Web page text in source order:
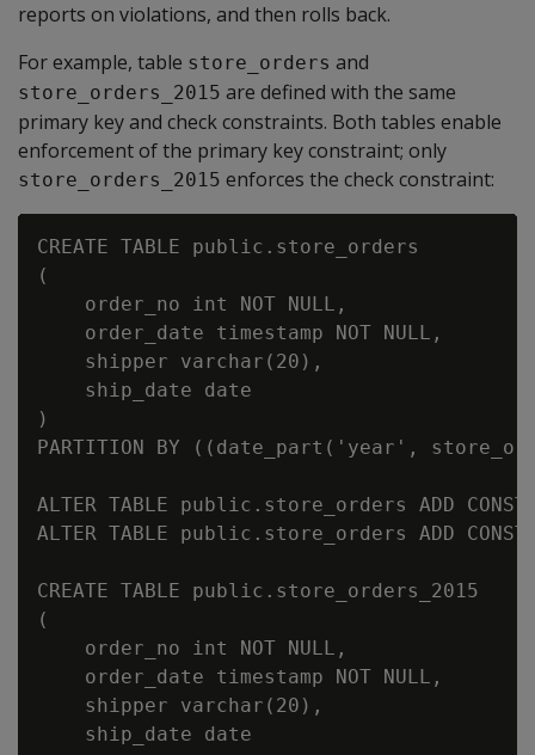
reports on violations, and then rolls back.
For example, table store_orders and
store_orders_2015 are defined with the same
primary key and check constraints. Both tables enable
enforcement of the primary key constraint; only
store_orders_2015 enforces the check constraint:
CREATE TABLE public.store_orders
(
    order_no int NOT NULL,
    order_date timestamp NOT NULL,
    shipper varchar(20),
    ship_date date
)
PARTITION BY ((date_part('year',
ALTER TABLE public.store_orders ADD
ALTER TABLE public.store_orders ADD
CREATE TABLE public.store_orders_2015
(
    order_no int NOT NULL,
    order_date timestamp NOT NULL,
    shipper varchar(20),
    ship_date date